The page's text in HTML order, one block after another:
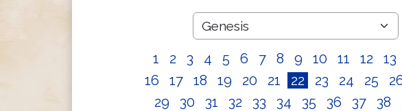
1 2 3 4 5 6 7 8 9 10 11 12 13
16
17 18 19 20 21 22 23 24 25
29
30 31 32 33 34 35 36 37 38